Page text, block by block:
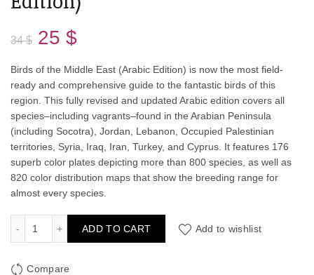
34$ Original
price
was:
34 $.
25 $
price
is:
25 $.
Birds of the Middle East (Arabic Edition) is now the most field-
ready and comprehensive guide to the fantastic birds of this
region. This fully revised and updated Arabic edition covers all
species–including vagrants–found in the Arabian Peninsula
(including Socotra), Jordan, Lebanon, Occupied Palestinian
territories, Syria, Iraq, Iran, Turkey, and Cyprus. It features 176
superb color plates depicting more than 800 species, as well as
820 color distribution maps that show the breeding range for
almost every species.
Birds of the Middle East: (Arabic Edition) quantity
ADD TO CART Add to wishlist
Compare